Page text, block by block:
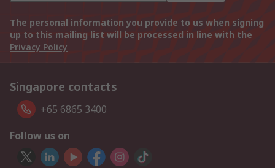
The personal information you provide to us when signing
up to this mailing list will be processed in line with the
Privacy Policy
Singapore contacts
+65 6865 3400
Follow us on